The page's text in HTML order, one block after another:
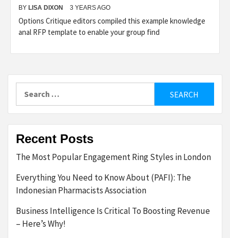
BY LISA DIXON 3 YEARS AGO
Options Critique editors compiled this example knowledge
anal RFP template to enable your group find
Recent Posts
The Most Popular Engagement Ring Styles in London
Everything You Need to Know About (PAFI): The
Indonesian Pharmacists Association
Business Intelligence Is Critical To Boosting Revenue
– Here’s Why!